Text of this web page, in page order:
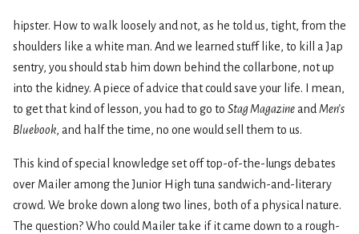
hipster. How to walk loosely and not, as he told us, tight, from the
shoulders like a white man. And we learned stuff like, to kill a Jap
sentry, you should stab him down behind the collarbone, not up
into the kidney. A piece of advice that could save your life. I mean,
to get that kind of lesson, you had to go to Stag MagazineandMen’s
Bluebook, and half the time, no one would sell them to us.
This kind of special knowledge set off top-of-the-lungs debates
over Mailer among the Junior High tuna sandwich-and-literary
crowd. We broke down along two lines, both of a physical nature.
The question? Who could Mailer take if it came down to a rough-